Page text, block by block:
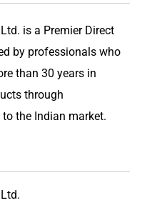
is a Premier Direct
by professionals who
than 30 years in
through
the Indian market.